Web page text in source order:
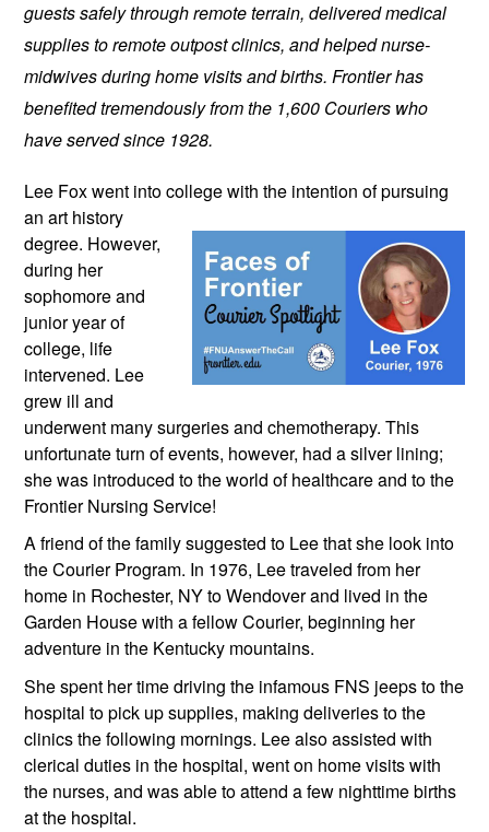
guests safely through remote terrain, delivered medical
supplies to remote outpost clinics, and helped nurse-
midwives during home visits and births. Frontier has
benefited tremendously from the 1,600 Couriers who
have served since 1928.
Lee Fox went into college with the intention of pursuing
an art history
degree. However,
during her
sophomore and
junior year of
college, life
intervened. Lee
grew ill and
underwent many surgeries and chemotherapy. This
unfortunate turn of events, however, had a silver lining;
she was introduced to the world of healthcare and to the
Frontier Nursing Service!
A friend of the family suggested to Lee that she look into
the Courier Program. In 1976, Lee traveled from her
home in Rochester, NY to Wendover and lived in the
Garden House with a fellow Courier, beginning her
adventure in the Kentucky mountains.
She spent her time driving the infamous FNS jeeps to the
hospital to pick up supplies, making deliveries to the
clinics the following mornings. Lee also assisted with
clerical duties in the hospital, went on home visits with
the nurses, and was able to attend a few nighttime births
at the hospital.